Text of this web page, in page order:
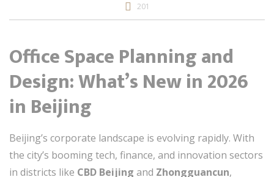
201
Office Space Planning and
Design: What’s New in 2026
in Beijing
Beijing’s corporate landscape is evolving rapidly. With
the city’s booming tech, finance, and innovation sectors
in districts like CBD Beijing and Zhongguancun,